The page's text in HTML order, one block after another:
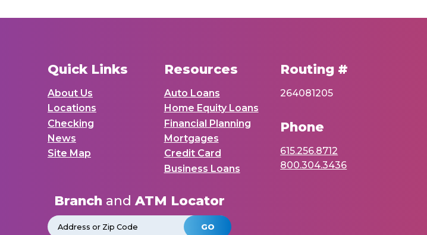
Quick Links
About Us
Locations
Checking
News
Site Map
Resources
Auto Loans
Home Equity Loans
Financial Planning
Mortgages
Credit Card
Business Loans
Routing #
264081205
Phone
615.256.8712
800.304.3436
Branchand ATM Locator
GO